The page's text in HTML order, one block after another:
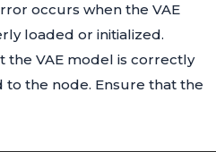
occurs when the VAE
loaded or initialized.
the VAE model is correctly
to the node. Ensure that the